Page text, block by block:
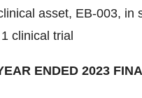
asset, EB-003,
clinical trial
ENDED 2023